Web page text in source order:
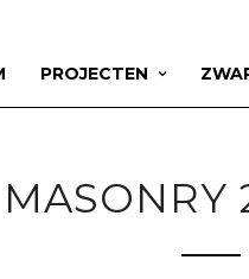
PROJECTEN